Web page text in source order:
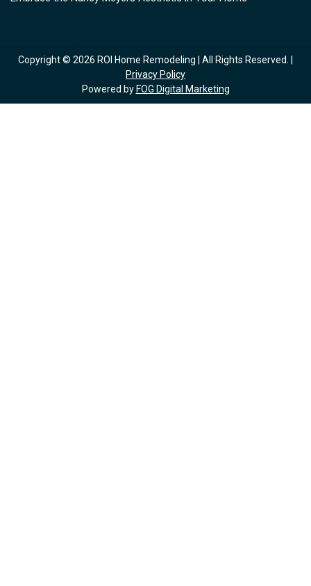
Copyright © 2026 ROI Home Remodeling | All Rights Reserved. |
Privacy Policy
Powered byFOG Digital Marketing